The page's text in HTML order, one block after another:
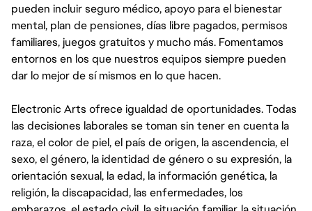
pueden incluir seguro médico, apoyo para el bienestar
mental, plan de pensiones, días libre pagados, permisos
familiares, juegos gratuitos y mucho más. Fomentamos
entornos en los que nuestros equipos siempre pueden
dar lo mejor de sí mismos en lo que hacen.
Electronic Arts ofrece igualdad de oportunidades. Todas
las decisiones laborales se toman sin tener en cuenta la
raza, el color de piel, el país de origen, la ascendencia, el
sexo, el género, la identidad de género o su expresión, la
orientación sexual, la edad, la información genética, la
religión, la discapacidad, las enfermedades, los